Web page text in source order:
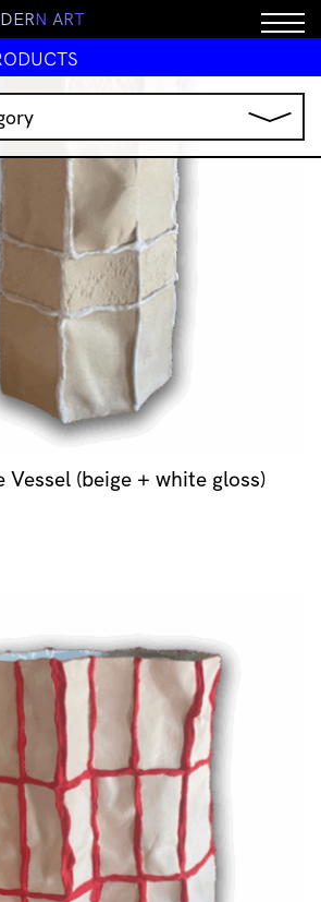
DERN ART
Vessel (beige + white gloss)